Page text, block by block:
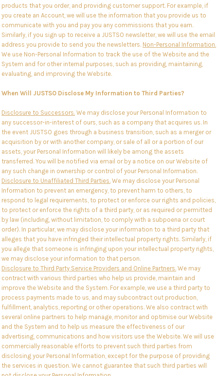
products that you order, and providing customer support. For example, if
you create an Account, we will use the information that you provide us to
communicate with you and pay you any commissions that you earn.
Similarly, if you sign up to receive a JUSTSO newsletter, we will use the email
address you provide to send you the newsletters. Non-Personal Information.
We use Non-Personal Information to track the use of the Website and the
System and for other internal purposes, such as providing, maintaining,
evaluating, and improving the Website.
When Will JUSTSO Disclose My Information to Third Parties?
Disclosure to Successors. We may disclose your Personal Information to
any successor-in-interest of ours, such as a company that acquires us. In
the event JUSTSO goes through a business transition, such as a merger or
acquisition by or with another company, or sale of all or a portion of our
assets, your Personal Information will likely be among the assets
transferred. You will be notified via email or by a notice on our Website of
any such change in ownership or control of your Personal Information.
Disclosure to Unaffiliated Third Parties. We may disclose your Personal
Information to prevent an emergency, to prevent harm to others, to
respond to legal requirements, to protect or enforce our rights and policies,
to protect or enforce the rights of a third party, or as required or permitted
by law (including, without limitation, to comply with a subpoena or court
order). In particular, we may disclose your information to a third party that
alleges that you have infringed their intellectual property rights. Similarly, if
you allege that someone is infringing upon your intellectual property rights,
we may disclose your information to that person.
Disclosure to Third Party Service Providers and Online Partners. We may
contract with various third parties who help us provide, maintain and
improve the Website and the System. For example, we use a third party to
process payments made to us, and may subcontract out production,
fulfillment, analytics, reporting or other operations. We also contract with
several online partners to help manage, monitor and optimise our Website
and the System and to help us measure the effectiveness of our
advertising, communications and how visitors use the Website. We will use
commercially reasonable efforts to prevent such third parties from
disclosing your Personal Information, except for the purpose of providing
the services in question. We cannot guarantee that such third parties will